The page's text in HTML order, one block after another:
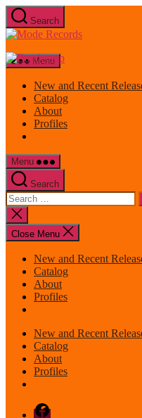
Skip
to
the
Search
Mode
Menu
New and Recent
Catalog
About
Profiles
Menu
Search
Search
for:
Close
search
Close Menu
New and Recent
Catalog
About
Profiles
New and Recent
Catalog
About
Profiles
Facebook